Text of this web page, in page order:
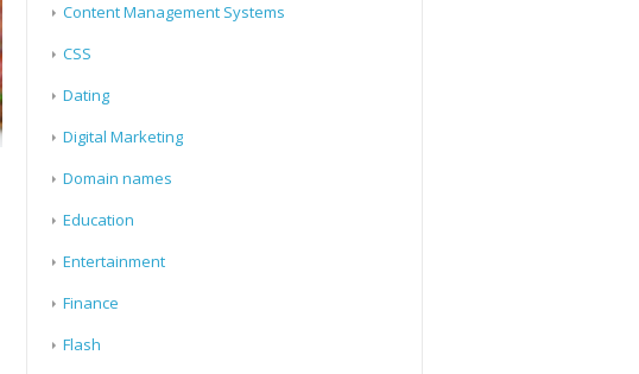
Content Management Systems
CSS
Dating
Digital Marketing
Domain names
Education
Entertainment
Finance
Flash